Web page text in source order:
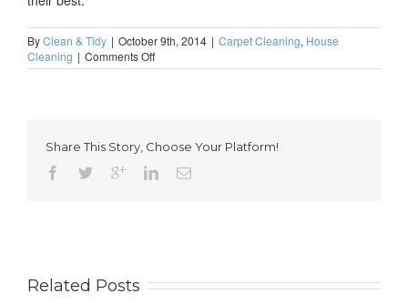
ByClean & Tidy | October 9th, 2014 | Carpet Cleaning, House
Cleaning | Comments Offon
How
Looking
Share This Story, Choose Your Platform!
Related Posts